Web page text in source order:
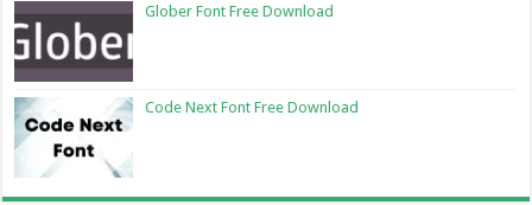
Glober Font Free Download
Code Next Font Free Download